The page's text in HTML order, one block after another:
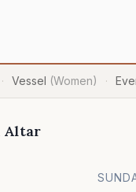
· Vessel (Women) ·
Altar